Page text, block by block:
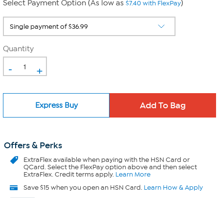
Select Payment Option (As low as $7.40 with FlexPay)
Quantity
- +
Express Buy
Offers & Perks
ExtraFlexavailable when paying with the HSN Card or
QCard. Select the FlexPay option above and then select
ExtraFlex. Credit terms apply. Learn More
Save $15 when you open an HSN Card. Learn How & Apply